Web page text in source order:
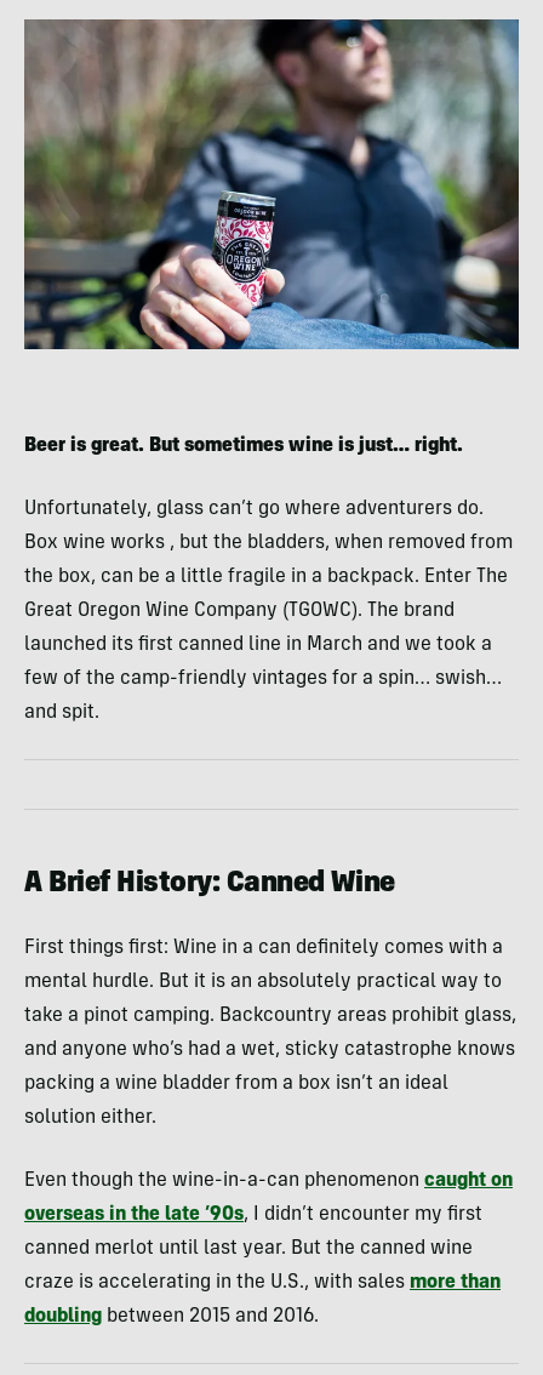
Beer is great. But sometimes wine is just… right.
Unfortunately, glass can’t go where adventurers do.
Box wine works , but the bladders, when removed from
the box, can be a little fragile in a backpack. Enter The
Great Oregon Wine Company (TGOWC). The brand
launched its first canned line in March and we took a
few of the camp-friendly vintages for a spin… swish…
and spit.
A Brief History: Canned Wine
First things first: Wine in a can definitely comes with a
mental hurdle. But it is an absolutely practical way to
take a pinot camping. Backcountry areas prohibit glass,
and anyone who’s had a wet, sticky catastrophe knows
packing a wine bladder from a box isn’t an ideal
solution either.
Even though the wine-in-a-can phenomenon caught on
overseas in the late ’90s, I didn’t encounter my first
canned merlot until last year. But the canned wine
craze is accelerating in the U.S., with sales more than
doubling between 2015 and 2016.